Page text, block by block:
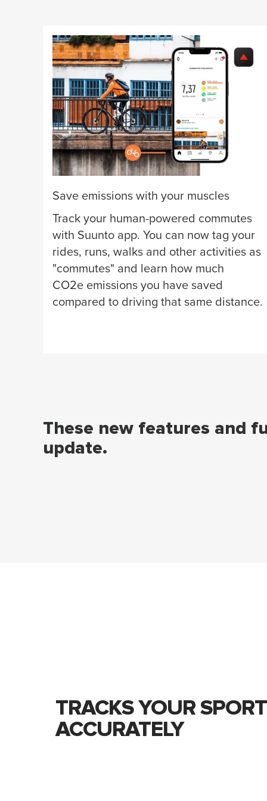
Save emissions with your muscles
Track your human-powered commutes
with Suunto app. You can now tag your
rides, runs, walks and other activities as
"commutes" and learn how much
CO2e emissions you have saved
compared to driving that same distance.
These new features and
update.
TRACKS YOUR
ACCURATELY